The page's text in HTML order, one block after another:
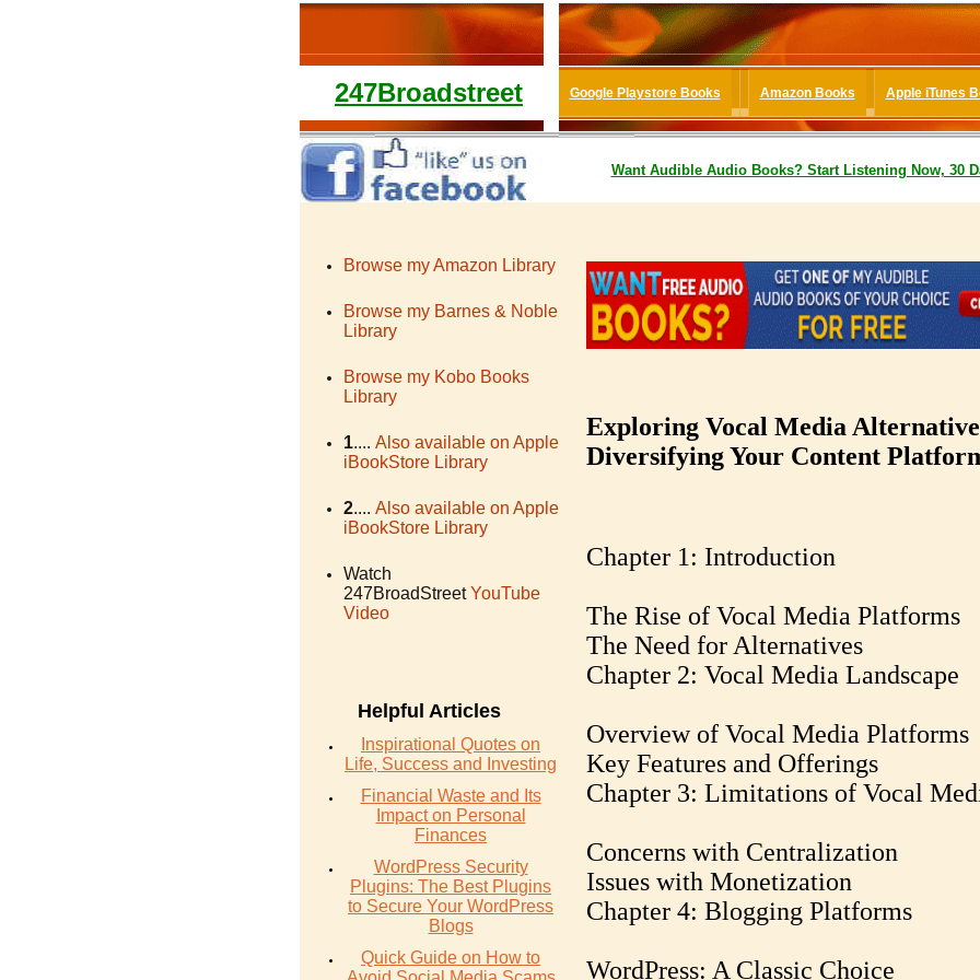
247Broadstreet Google Playstore Books Amazon Books Apple iTunes
Want AudibleAudio Books? Start Listening Now, 30
Browse my Amazon Library
Browse my Barnes & Noble
Library
Browse my Kobo Books
Library
1.... Also available on Apple
iBookStore Library
2.... Also available on Apple
iBookStore Library
Watch
247BroadStreet YouTube
Video
Helpful Articles
Inspirational Quotes on
Life, Success and Investing
Financial Waste and Its
Impact on Personal
Finances
WordPress Security
Plugins: The Best Plugins
to Secure Your WordPress
Blogs
Quick Guide on How to
Exploring Vocal Media
Diversifying Your Content
Chapter 1: Introduction
The Rise of Vocal Media Platforms
The Need for Alternatives
Chapter 2: Vocal Media Landscape
Overview of Vocal Media Platforms
Key Features and Offerings
Chapter 3: Limitations of Vocal
Concerns with Centralization
Issues with Monetization
Chapter 4: Blogging Platforms
WordPress: A Classic Choice